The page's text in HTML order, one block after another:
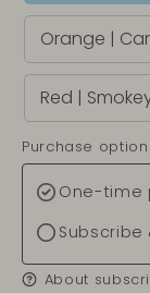
Orange |
Red |
Purchase
One-time
Subscribe
About